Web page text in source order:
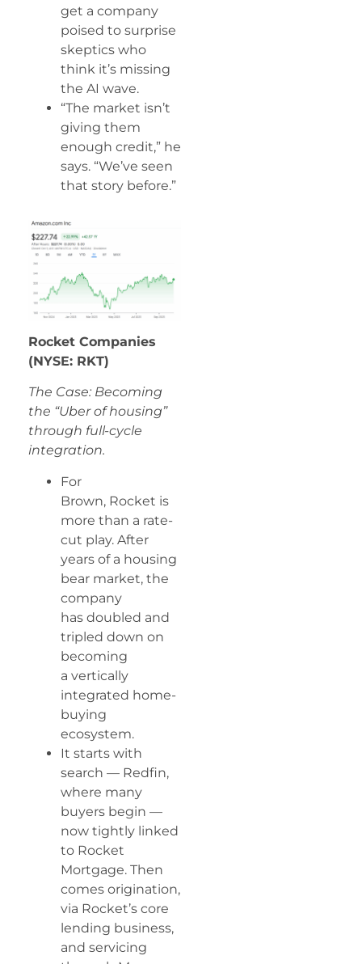
get a company
poised to surprise
skeptics who
think it’s missing
the AI wave.
“The market isn’t
giving them
enough credit,” he
says. “We’ve seen
that story before.”
Rocket Companies
(NYSE: RKT)
The Case: Becoming
the “Uber of housing”
through full-cycle
integration.
For
Brown, Rocket is
more than a rate-
cut play. After
years of a housing
bear market, the
company
has doubled and
tripled down on
becoming
a vertically
integrated home-
buying
ecosystem.
It starts with
search — Redfin,
where many
buyers begin —
now tightly linked
to Rocket
Mortgage. Then
comes origination,
via Rocket’s core
lending business,
and servicing